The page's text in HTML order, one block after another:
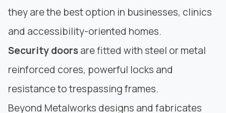
they are the best option in businesses, clinics
and accessibility-oriented homes.
Security doorsare fitted with steel or metal
reinforced cores, powerful locks and
resistance to trespassing frames.
Beyond Metalworks designs and fabricates